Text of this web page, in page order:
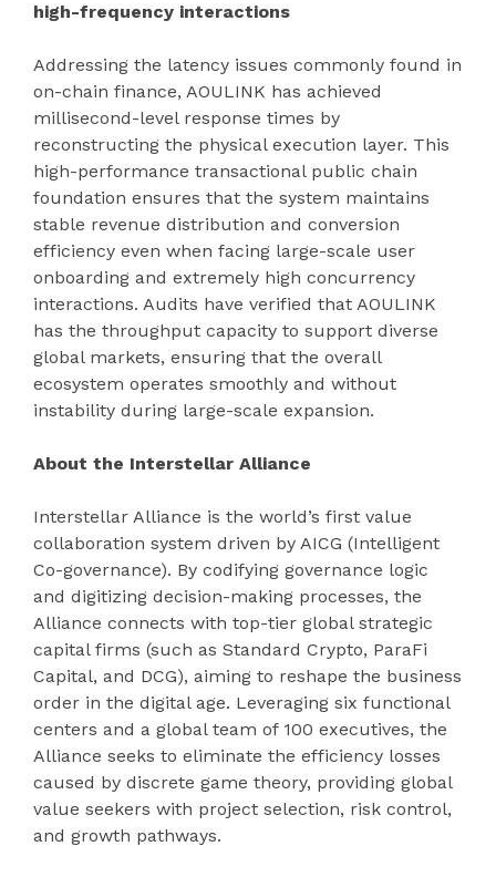
high-frequency interactions
Addressing the latency issues commonly found in
on-chain finance, AOULINK has achieved
millisecond-level response times by
reconstructing the physical execution layer. This
high-performance transactional public chain
foundation ensures that the system maintains
stable revenue distribution and conversion
efficiency even when facing large-scale user
onboarding and extremely high concurrency
interactions. Audits have verified that AOULINK
has the throughput capacity to support diverse
global markets, ensuring that the overall
ecosystem operates smoothly and without
instability during large-scale expansion.
About the Interstellar Alliance
Interstellar Alliance is the world’s first value
collaboration system driven by AICG (Intelligent
Co-governance). By codifying governance logic
and digitizing decision-making processes, the
Alliance connects with top-tier global strategic
capital firms (such as Standard Crypto, ParaFi
Capital, and DCG), aiming to reshape the business
order in the digital age. Leveraging six functional
centers and a global team of 100 executives, the
Alliance seeks to eliminate the efficiency losses
caused by discrete game theory, providing global
value seekers with project selection, risk control,
and growth pathways.